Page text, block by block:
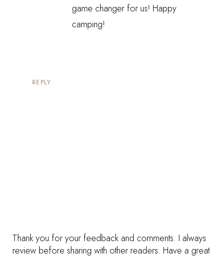
game changer for us! Happy
camping!
REPLY
Thank you for your feedback and comments. I always
review before sharing with other readers. Have a great